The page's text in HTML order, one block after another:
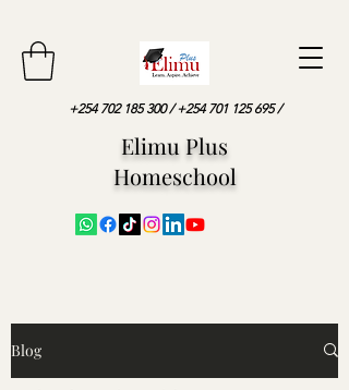
+254 702 185 300/+254 701 125 695/
Elimu Plus
Homeschool
Blog